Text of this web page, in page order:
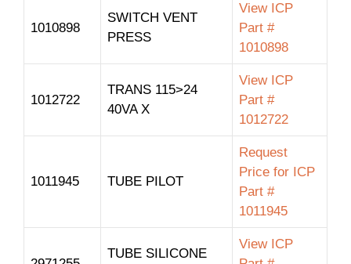
1010898
SWITCH VENT
PRESS
View ICP
Part #
1010898
1012722
TRANS 115>24
40VA X
View ICP
Part #
1012722
1011945 TUBE PILOT
Request
Price for ICP
Part #
1011945
TUBE SILICONE
View ICP